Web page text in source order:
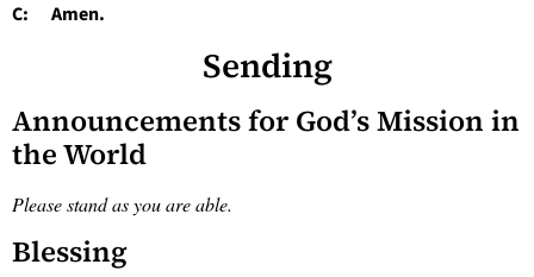
C: Amen.
Sending
Announcements for God’s Mission in
the World
Please stand as you are able.
Blessing